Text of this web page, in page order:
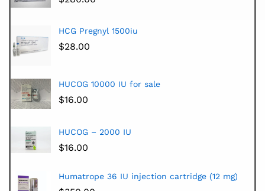
HCG Pregnyl 1500iu
$28.00
HUCOG 10000 IU for sale
$16.00
HUCOG – 2000 IU
$16.00
Humatrope 36 IU injection cartridge (12 mg)